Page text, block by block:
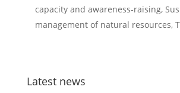
capacity and awareness-raising,
management of natural resources,
Latest news